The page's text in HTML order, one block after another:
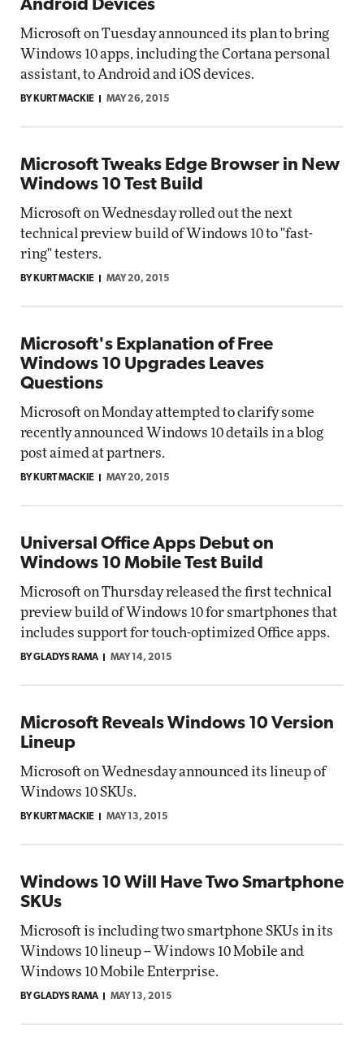
Android Devices
Microsoft on Tuesday announced its plan to bring
Windows 10 apps, including the Cortana personal
assistant, to Android and iOS devices.
BY KURT MACKIE MAY 26, 2015
Microsoft Tweaks Edge Browser in New
Windows 10 Test Build
Microsoft on Wednesday rolled out the next
technical preview build of Windows 10 to "fast-
ring" testers.
BY KURT MACKIE MAY 20, 2015
Microsoft's Explanation of Free
Windows 10 Upgrades Leaves
Questions
Microsoft on Monday attempted to clarify some
recently announced Windows 10 details in a blog
post aimed at partners.
BY KURT MACKIE MAY 20, 2015
Universal Office Apps Debut on
Windows 10 Mobile Test Build
Microsoft on Thursday released the first technical
preview build of Windows 10 for smartphones that
includes support for touch-optimized Office apps.
BY GLADYS RAMA MAY 14, 2015
Microsoft Reveals Windows 10 Version
Lineup
Microsoft on Wednesday announced its lineup of
Windows 10 SKUs.
BY KURT MACKIE MAY 13, 2015
Windows 10 Will Have Two Smartphone
SKUs
Microsoft is including two smartphone SKUs in its
Windows 10 lineup -- Windows 10 Mobile and
Windows 10 Mobile Enterprise.
BY GLADYS RAMA MAY 13, 2015